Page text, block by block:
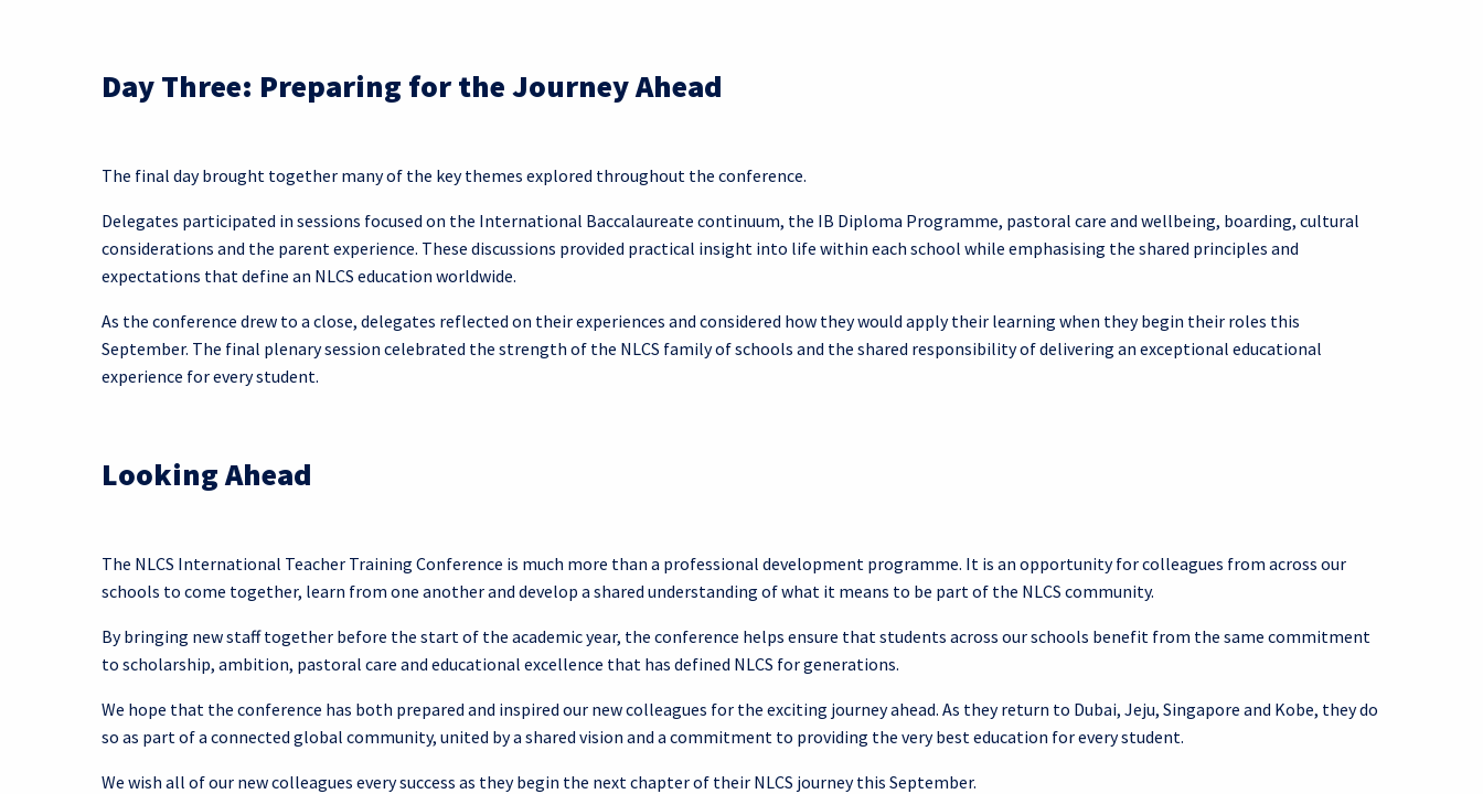
Day Three: Preparing for the Journey Ahead
The final day brought together many of the key themes explored throughout the conference.
Delegates participated in sessions focused on the International Baccalaureate continuum, the IB Diploma Programme, pastoral care and wellbeing, boarding, cultural
considerations and the parent experience. These discussions provided practical insight into life within each school while emphasising the shared principles and
expectations that define an NLCS education worldwide.
As the conference drew to a close, delegates reflected on their experiences and considered how they would apply their learning when they begin their roles this
September. The final plenary session celebrated the strength of the NLCS family of schools and the shared responsibility of delivering an exceptional educational
experience for every student.
Looking Ahead
The NLCS International Teacher Training Conference is much more than a professional development programme. It is an opportunity for colleagues from across our
schools to come together, learn from one another and develop a shared understanding of what it means to be part of the NLCS community.
By bringing new staff together before the start of the academic year, the conference helps ensure that students across our schools benefit from the same commitment
to scholarship, ambition, pastoral care and educational excellence that has defined NLCS for generations.
We hope that the conference has both prepared and inspired our new colleagues for the exciting journey ahead. As they return to Dubai, Jeju, Singapore and Kobe, they do
so as part of a connected global community, united by a shared vision and a commitment to providing the very best education for every student.
We wish all of our new colleagues every success as they begin the next chapter of their NLCS journey this September.